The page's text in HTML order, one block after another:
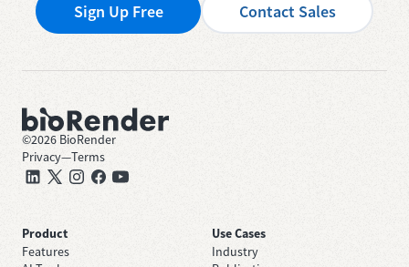
Sign Up Free Contact Sales
©2026 BioRender
Privacy—Terms
Product
Features
Use Cases
Industry